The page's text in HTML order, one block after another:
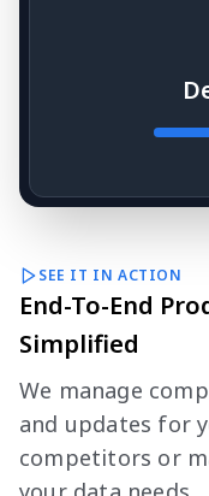
SEE IT IN ACTION
End-To-End
Simplified
We manage
and updates for
competitors or